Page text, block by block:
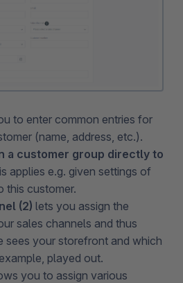
to enter common entries for
(name, address, etc.).
a customer group directly to
applies e.g. given settings of
this customer.
(2) lets you assign the
sales channels and thus
sees your storefront and which
played out.
you to assign various